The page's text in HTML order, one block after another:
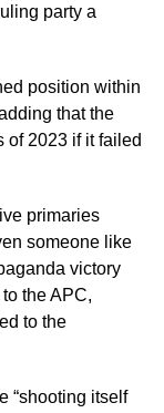
party a
position within
that the
of 2023 if it failed
primaries
someone like
victory
the APC,
to the
“shooting itself